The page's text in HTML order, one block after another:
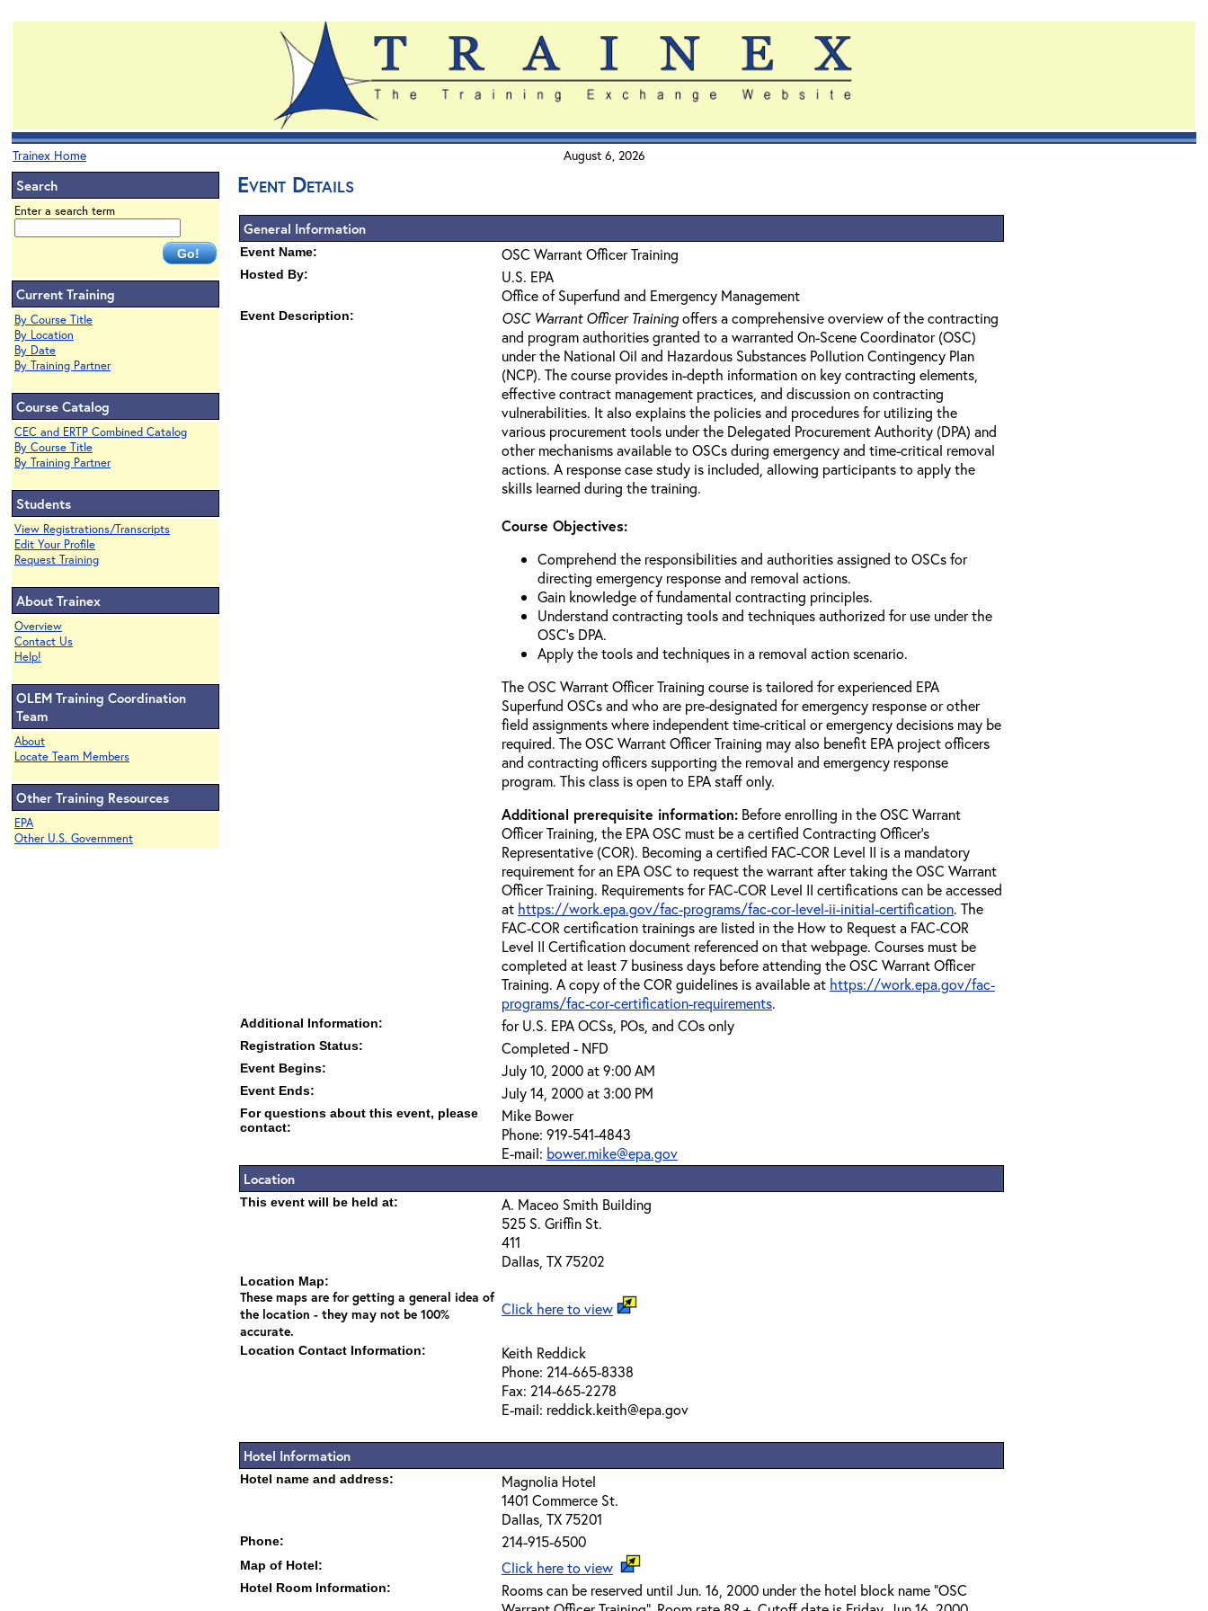
Trainex Home August 6, 2026
Search
Enter a search term
Current Training
By Course Title
By Location
By Date
By Training Partner
Course Catalog
CEC and ERTP Combined Catalog
By Course Title
By Training Partner
Students
View Registrations/Transcripts
Edit Your Profile
Request Training
About Trainex
Overview
Contact Us
Help!
OLEM Training Coordination
Team
About
Locate Team Members
Other Training Resources
EPA
Other U.S. Government
Event Details
General Information
Event Name: OSC Warrant Officer Training
Hosted By:
U.S. EPA
Office of Superfund and Emergency Management
Event Description: OSC Warrant Officer Trainingoffers a comprehensive overview of the contracting
and program authorities granted to a warranted On-Scene Coordinator (OSC)
under the National Oil and Hazardous Substances Pollution Contingency Plan
(NCP). The course provides in-depth information on key contracting elements,
effective contract management practices, and discussion on contracting
vulnerabilities. It also explains the policies and procedures for utilizing the
various procurement tools under the Delegated Procurement Authority (DPA) and
other mechanisms available to OSCs during emergency and time-critical removal
actions. A response case study is included, allowing participants to apply the
skills learned during the training.
Course Objectives:
Comprehend the responsibilities and authorities assigned to OSCs for
directing emergency response and removal actions.
Gain knowledge of fundamental contracting principles.
Understand contracting tools and techniques authorized for use under the
OSC’s DPA.
Apply the tools and techniques in a removal action scenario.
The OSC Warrant Officer Training course is tailored for experienced EPA
Superfund OSCs and who are pre-designated for emergency response or other
field assignments where independent time-critical or emergency decisions may be
required. The OSC Warrant Officer Training may also benefit EPA project officers
and contracting officers supporting the removal and emergency response
program. This class is open to EPA staff only.
Additional prerequisite information: Before enrolling in the OSC Warrant
Officer Training, the EPA OSC must be a certified Contracting Officer's
Representative (COR). Becoming a certified FAC-COR Level II is a mandatory
requirement for an EPA OSC to request the warrant after taking the OSC Warrant
Officer Training. Requirements for FAC-COR Level II certifications can be accessed
at https://work.epa.gov/fac-programs/fac-cor-level-ii-initial-certification. The
FAC-COR certification trainings are listed in the How to Request a FAC-COR
Level II Certification document referenced on that webpage. Courses must be
completed at least 7 business days before attending the OSC Warrant Officer
Training. A copy of the COR guidelines is available at https://work.epa.gov/fac-
programs/fac-cor-certification-requirements.
Additional Information: for U.S. EPA OCSs, POs, and COs only
Registration Status: Completed - NFD
Event Begins: July 10, 2000 at 9:00 AM
Event Ends: July 14, 2000 at 3:00 PM
For questions about this event, please
contact:
Mike Bower
Phone: 919-541-4843
E-mail: bower.mike@epa.gov
Location
This event will be held at:
A. Maceo Smith Building
525 S. Griffin St.
411
Dallas, TX 75202
Location Map:
These maps are for getting a general idea of
the location - they may not be 100%
accurate.
Click here to view
Location Contact Information:
Keith Reddick
Phone: 214-665-8338
Fax: 214-665-2278
E-mail: reddick.keith@epa.gov
Hotel Information
Hotel name and address:
Magnolia Hotel
1401 Commerce St.
Dallas, TX 75201
Phone: 214-915-6500
Map of Hotel: Click here to view
Hotel Room Information:
Rooms can be reserved until Jun. 16, 2000 under the hotel block name "OSC